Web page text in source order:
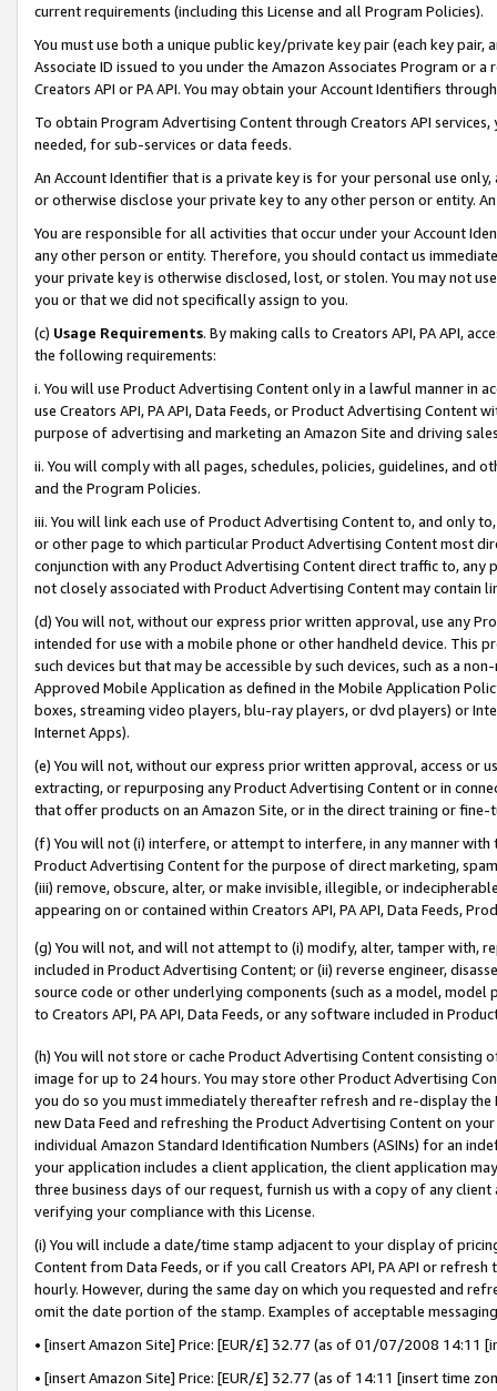
current requirements (including this License and all Program Policies).
You must use both a unique public key/private key pair (each key pair,
Associate ID issued to you under the Amazon Associates Program or
Creators API or PA API. You may obtain your Account Identifiers
To obtain Program Advertising Content through Creators API
needed, for sub-services or data feeds.
An Account Identifier that is a private key is for your personal use
or otherwise disclose your private key to any other person or entity.
You are responsible for all activities that occur under your Account
any other person or entity. Therefore, you should contact us
your private key is otherwise disclosed, lost, or stolen. You may not
you or that we did not specifically assign to you.
(c) Usage Requirements. By making calls to Creators API, PA API,
the following requirements:
i. You will use Product Advertising Content only in a lawful manner in
use Creators API, PA API, Data Feeds, or Product Advertising
purpose of advertising and marketing an Amazon Site and driving
ii. You will comply with all pages, schedules, policies, guidelines, and
and the Program Policies.
iii. You will link each use of Product Advertising Content to, and only
or other page to which particular Product Advertising Content most
conjunction with any Product Advertising Content direct traffic to,
not closely associated with Product Advertising Content may contain
(d) You will not, without our express prior written approval, use any
intended for use with a mobile phone or other handheld device. This
such devices but that may be accessible by such devices, such as a
Approved Mobile Application as defined in the Mobile Application
boxes, streaming video players, blu-ray players, or dvd players) or
Internet Apps).
(e) You will not, without our express prior written approval, access or
extracting, or repurposing any Product Advertising Content or in
that offer products on an Amazon Site, or in the direct training or
(f) You will not (i) interfere, or attempt to interfere, in any manner
Product Advertising Content for the purpose of direct marketing,
(iii) remove, obscure, alter, or make invisible, illegible, or
appearing on or contained within Creators API, PA API, Data Feeds,
(g) You will not, and will not attempt to (i) modify, alter, tamper with,
included in Product Advertising Content; or (ii) reverse engineer,
source code or other underlying components (such as a model,
to Creators API, PA API, Data Feeds, or any software included in
(h) You will not store or cache Product Advertising Content
image for up to 24 hours. You may store other Product Advertising
you do so you must immediately thereafter refresh and re-display the
new Data Feed and refreshing the Product Advertising Content on
individual Amazon Standard Identification Numbers (ASINs) for an
your application includes a client application, the client application
three business days of our request, furnish us with a copy of any
verifying your compliance with this License.
(i) You will include a date/time stamp adjacent to your display of
Content from Data Feeds, or if you call Creators API, PA API or
hourly. However, during the same day on which you requested and
omit the date portion of the stamp. Examples of acceptable
• [insert Amazon Site] Price: [EUR/£] 32.77 (as of 01/07/2008 14:11
• [insert Amazon Site] Price: [EUR/£] 32.77 (as of 14:11 [insert time